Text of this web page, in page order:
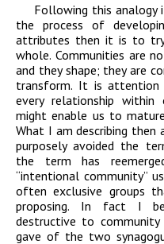
Following this analogy
the process of
attributes then it is to
whole. Communities are
and they shape; they are
transform. It is
every relationship within
might enable us to
What I am describing then
purposely avoided the
the term has
“intentional community”
often exclusive groups
proposing. In fact I
destructive to
gave of the two